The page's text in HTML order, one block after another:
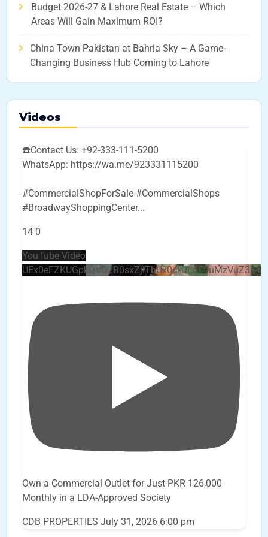
Budget 2026-27 & Lahore Real Estate – Which
Areas Will Gain Maximum ROI?
China Town Pakistan at Bahria Sky – A Game-
Changing Business Hub Coming to Lahore
Videos
☎️Contact Us: +92-333-111-5200
WhatsApp: https://wa.me/923331115200
#CommercialShopForSale #CommercialShops
#BroadwayShoppingCenter...
14 0
YouTube Video
Own a Commercial Outlet for Just PKR 126,000
Monthly in a LDA-Approved Society
CDB PROPERTIES July 31, 2026 6:00 pm